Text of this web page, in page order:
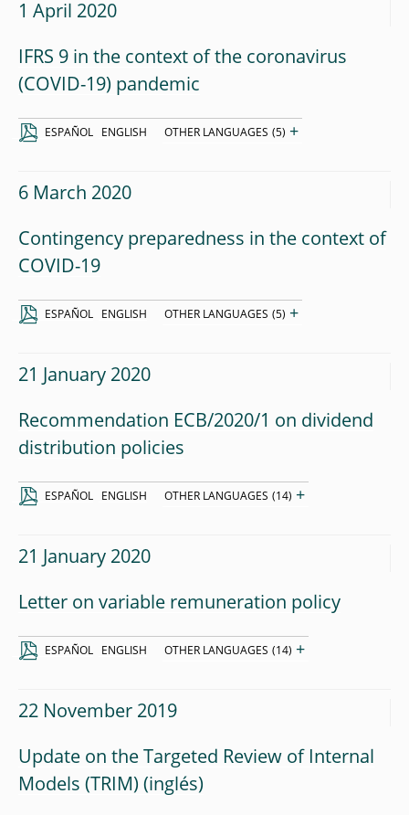
1 April 2020
IFRS 9 in the context of the coronavirus
(COVID-19) pandemic
ESPAÑOL ENGLISH OTHER LANGUAGES (5) +
6 March 2020
Contingency preparedness in the context of
COVID-19
ESPAÑOL ENGLISH OTHER LANGUAGES (5) +
21 January 2020
Recommendation ECB/2020/1 on dividend
distribution policies
ESPAÑOL ENGLISH OTHER LANGUAGES (14) +
21 January 2020
Letter on variable remuneration policy
ESPAÑOL ENGLISH OTHER LANGUAGES (14) +
22 November 2019
Update on the Targeted Review of Internal
Models (TRIM)